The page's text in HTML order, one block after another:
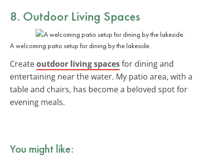
8. Outdoor Living Spaces
A welcoming patio setup for dining by the lakeside.
Createoutdoor living spacesfor dining and
entertaining near the water. My patio area, with a
table and chairs, has become a beloved spot for
evening meals.
You might like: